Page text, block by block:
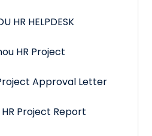
HR HELPDESK
HR Project
Approval Letter
HR Project Report